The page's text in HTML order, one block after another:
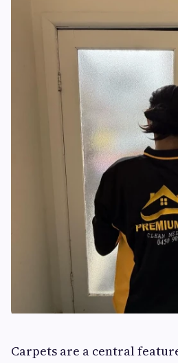
Carpets are a central